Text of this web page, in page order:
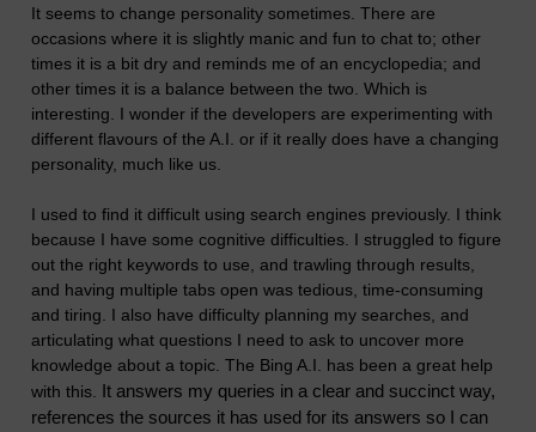
It seems to change personality sometimes. There are
occasions where it is slightly manic and fun to chat to; other
times it is a bit dry and reminds me of an encyclopedia; and
other times it is a balance between the two. Which is
interesting. I wonder if the developers are experimenting with
different flavours of the A.I. or if it really does have a changing
personality, much like us.
I used to find it difficult using search engines previously. I think
because I have some cognitive difficulties. I struggled to figure
out the right keywords to use, and trawling through results,
and having multiple tabs open was tedious, time-consuming
and tiring. I also have difficulty planning my searches, and
articulating what questions I need to ask to uncover more
knowledge about a topic. The Bing A.I. has been a great help
with this. It answers my queries in a clear and succinct way,
references the sources it has used for its answers so I can